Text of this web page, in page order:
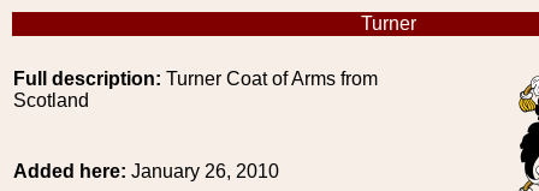
Turner
Full description: Turner Coat of Arms from
Scotland
Added here: January 26, 2010